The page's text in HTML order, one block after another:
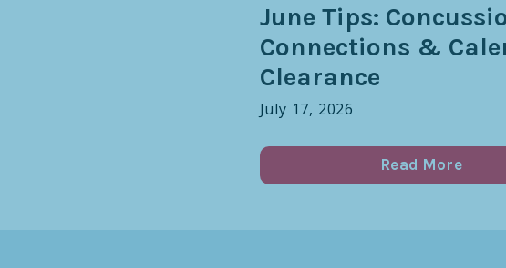
June Tips:
Connections &
Clearance
July 17, 2026
Read More